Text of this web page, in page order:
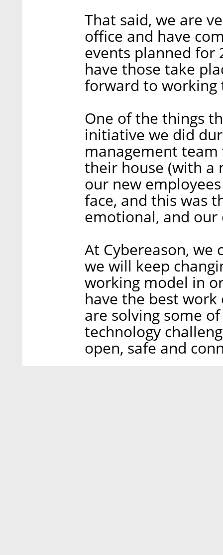
That said, we are
office and have
events planned for
have those take
forward to working
One of the things
initiative we did
management
their house (with a
our new
face, and this was
emotional, and
At Cybereason, we
we will keep
working model in
have the best
are solving some
technology
open, safe and